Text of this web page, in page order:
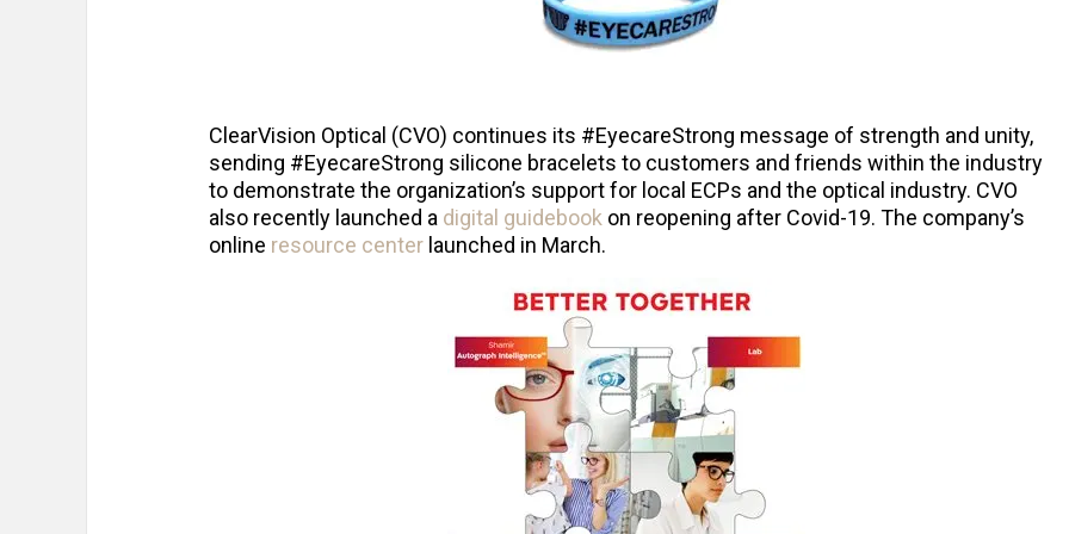
ClearVision Optical (CVO) continues its #EyecareStrong message of strength and unity,
sending #EyecareStrong silicone bracelets to customers and friends within the industry
to demonstrate the organization’s support for local ECPs and the optical industry. CVO
also recently launched a digital guidebook on reopening after Covid-19. The company’s
online resource center launched in March.